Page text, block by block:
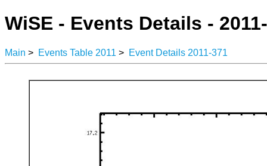
WiSE - Events Details -
Main > Events Table 2011 > Event Details 2011-371